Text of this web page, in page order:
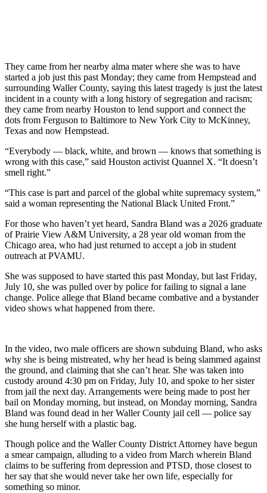
They came from her nearby alma mater where she was to have
started a job just this past Monday; they came from Hempstead and
surrounding Waller County, saying this latest tragedy is just the latest
incident in a county with a long history of segregation and racism;
they came from nearby Houston to lend support and connect the
dots from Ferguson to Baltimore to New York City to McKinney,
Texas and now Hempstead.
“Everybody — black, white, and brown — knows that something is
wrong with this case,” said Houston activist Quannel X. “It doesn’t
smell right.”
“This case is part and parcel of the global white supremacy system,”
said a woman representing the National Black United Front.”
For those who haven’t yet heard, Sandra Bland was a 2026 graduate
of Prairie View A&M University, a 28 year old woman from the
Chicago area, who had just returned to accept a job in student
outreach at PVAMU.
She was supposed to have started this past Monday, but last Friday,
July 10, she was pulled over by police for failing to signal a lane
change. Police allege that Bland became combative and a bystander
video shows what happened from there.
In the video, two male officers are shown subduing Bland, who asks
why she is being mistreated, why her head is being slammed against
the ground, and claiming that she can’t hear. She was taken into
custody around 4:30 pm on Friday, July 10, and spoke to her sister
from jail the next day. Arrangements were being made to post her
bail on Monday morning, but instead, on Monday morning, Sandra
Bland was found dead in her Waller County jail cell — police say
she hung herself with a plastic bag.
Though police and the Waller County District Attorney have begun
a smear campaign, alluding to a video from March wherein Bland
claims to be suffering from depression and PTSD, those closest to
her say that she would never take her own life, especially for
something so minor.